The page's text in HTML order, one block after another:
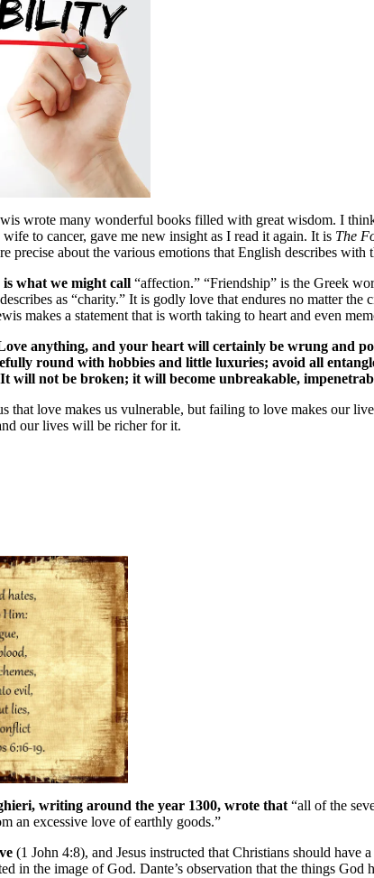
wrote many wonderful books filled with great wisdom. I
to cancer, gave me new insight as I read it again. It is The
precise about the various emotions that English describes with
is what we might call “affection.” “Friendship” is the Greek
as “charity.” It is godly love that endures no matter the
makes a statement that is worth taking to heart and even
anything, and your heart will certainly be wrung and
round with hobbies and little luxuries; avoid all
will not be broken; it will become unbreakable,
that love makes us vulnerable, but failing to love makes our
our lives will be richer for it.
writing around the year 1300, wrote that “all of the
an excessive love of earthly goods.”
(1 John 4:8), and Jesus instructed that Christians should have
in the image of God. Dante’s observation that the things